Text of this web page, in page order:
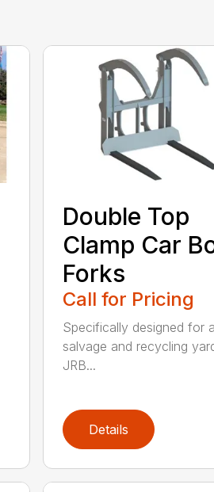
Double Top
Clamp Car
Forks
Call for Pricing
Specifically designed for
salvage and recycling
JRB...
Details